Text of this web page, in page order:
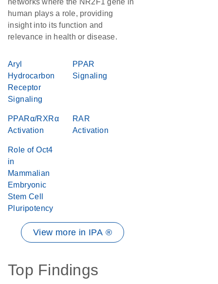
networks where the NR2F1 gene in
human plays a role, providing
insight into its function and
relevance in health or disease.
Aryl
Hydrocarbon
Receptor
Signaling
PPAR
Signaling
PPARα/RXRα
Activation
RAR
Activation
Role of Oct4
in
Mammalian
Embryonic
Stem Cell
Pluripotency
View more in IPA ®
Top Findings